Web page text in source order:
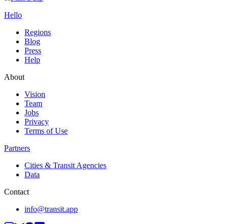
Hello
Regions
Blog
Press
Help
About
Vision
Team
Jobs
Privacy
Terms of Use
Partners
Cities & Transit Agencies
Data
Contact
info@transit.app